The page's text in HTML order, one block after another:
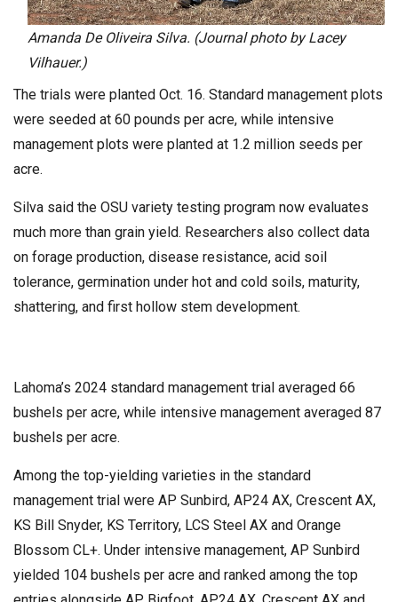
Amanda De Oliveira Silva. (Journal photo by Lacey
Vilhauer.)
The trials were planted Oct. 16. Standard management plots
were seeded at 60 pounds per acre, while intensive
management plots were planted at 1.2 million seeds per
acre.
Silva said the OSU variety testing program now evaluates
much more than grain yield. Researchers also collect data
on forage production, disease resistance, acid soil
tolerance, germination under hot and cold soils, maturity,
shattering, and first hollow stem development.
Lahoma’s 2024 standard management trial averaged 66
bushels per acre, while intensive management averaged 87
bushels per acre.
Among the top-yielding varieties in the standard
management trial were AP Sunbird, AP24 AX, Crescent AX,
KS Bill Snyder, KS Territory, LCS Steel AX and Orange
Blossom CL+. Under intensive management, AP Sunbird
yielded 104 bushels per acre and ranked among the top